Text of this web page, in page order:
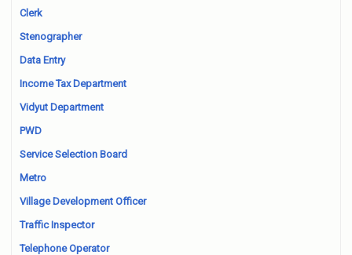
Clerk
Stenographer
Data Entry
Income Tax Department
Vidyut Department
PWD
Service Selection Board
Metro
Village Development Officer
Traffic Inspector
Telephone Operator